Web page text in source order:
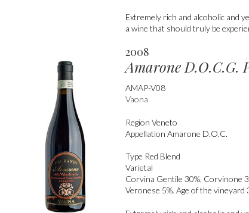
Extremely rich and alcoholic and
a wine that should truly be
2008
Amarone D.O.C.G.
AMAP-V08
Vaona
Region Veneto
Appellation Amarone D.O.C.
Type Red Blend
Varietal
Corvina Gentile 30%, Corvinone
Veronese 5%. Age of the vineyard